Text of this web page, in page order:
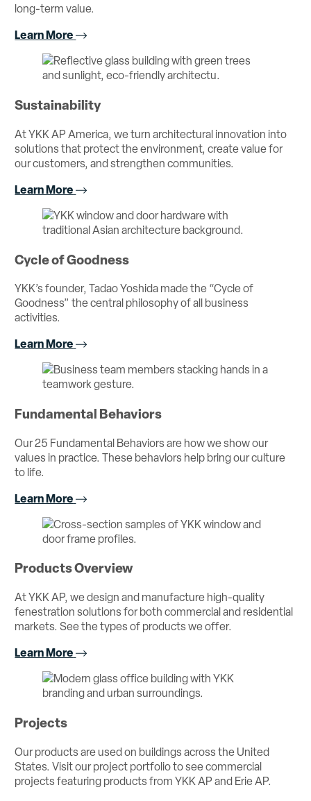
long-term value.
Learn More
Sustainability
At YKK AP America, we turn architectural innovation into
solutions that protect the environment, create value for
our customers, and strengthen communities.
Learn More
Cycle of Goodness
YKK’s founder, Tadao Yoshida made the “Cycle of
Goodness” the central philosophy of all business
activities.
Learn More
Fundamental Behaviors
Our 25 Fundamental Behaviors are how we show our
values in practice. These behaviors help bring our culture
to life.
Learn More
Products Overview
At YKK AP, we design and manufacture high-quality
fenestration solutions for both commercial and residential
markets. See the types of products we offer.
Learn More
Projects
Our products are used on buildings across the United
States. Visit our project portfolio to see commercial
projects featuring products from YKK AP and Erie AP.